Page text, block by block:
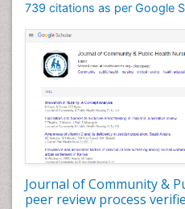
739 citations as per Google
Journal of Community &
peer review process